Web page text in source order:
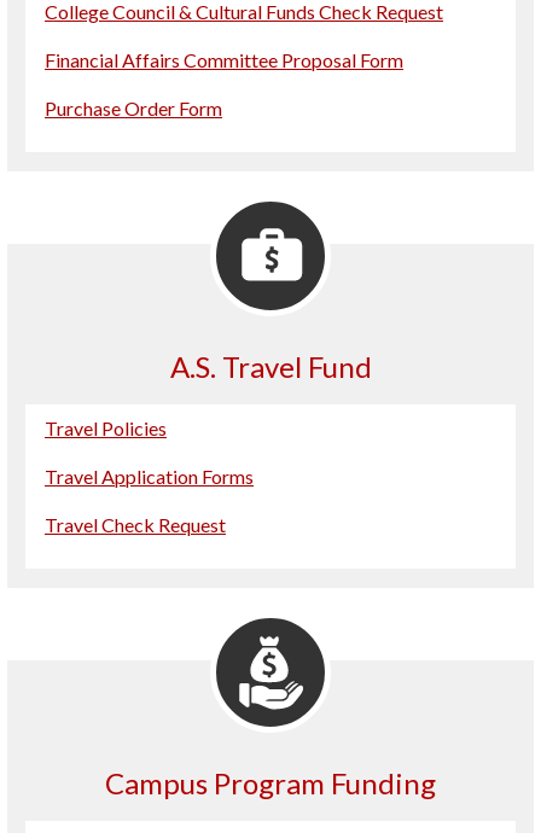
College Council & Cultural Funds Check Request
Financial Affairs Committee Proposal Form
Purchase Order Form
A.S. Travel Fund
Travel Policies
Travel Application Forms
Travel Check Request
Campus Program Funding